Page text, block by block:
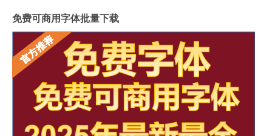
免费可商用字体批量下载